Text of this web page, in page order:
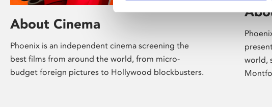
About Cinema
Phoenix is an independent cinema screening the
best films from around the world, from micro-
budget foreign pictures to Hollywood blockbusters.
world,